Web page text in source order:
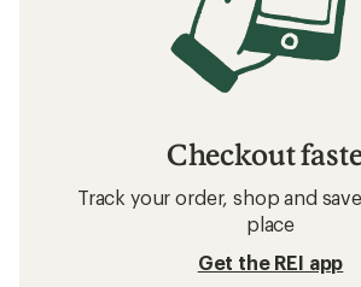
Checkout
Track your order, shop and
place
Get the REI app